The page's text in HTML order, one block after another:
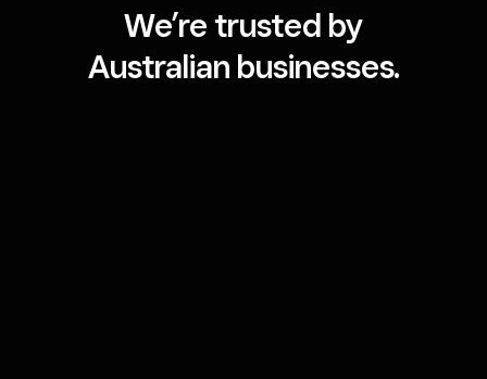
We’re trusted by
Australian businesses.